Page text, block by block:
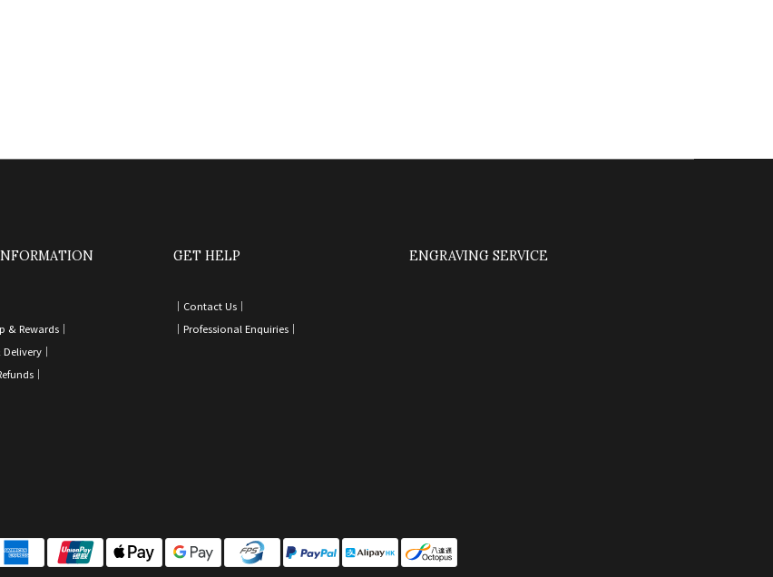
& Rewards｜
｜
｜
GET HELP
｜ Contact Us ｜
｜ Professional Enquiries ｜
ENGRAVING SERVICE